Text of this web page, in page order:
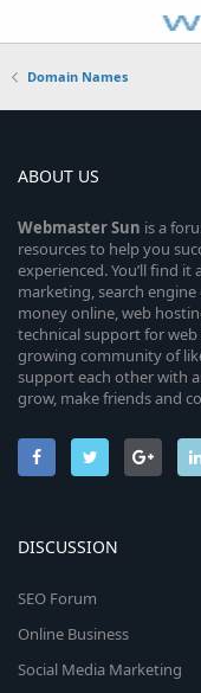
Domain Names
ABOUT US
WebmasterSun is a
resources to help you
experienced. You’ll find
marketing, search
money online, web
technical support for
growing community of
support each other with
grow, make friends and
DISCUSSION
SEO Forum
Online Business
Social Media Marketing